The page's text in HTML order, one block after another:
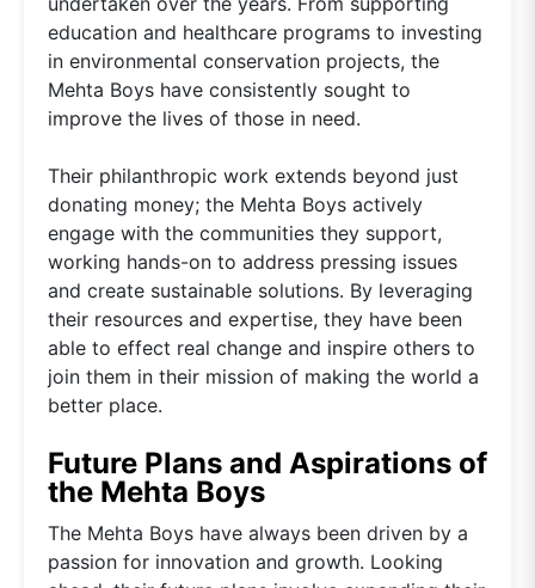
education and healthcare programs to investing
in environmental conservation projects, the
Mehta Boys have consistently sought to
improve the lives of those in need.
Their philanthropic work extends beyond just
donating money; the Mehta Boys actively
engage with the communities they support,
working hands-on to address pressing issues
and create sustainable solutions. By leveraging
their resources and expertise, they have been
able to effect real change and inspire others to
join them in their mission of making the world a
better place.
Future Plans and Aspirations of
the Mehta Boys
The Mehta Boys have always been driven by a
passion for innovation and growth. Looking